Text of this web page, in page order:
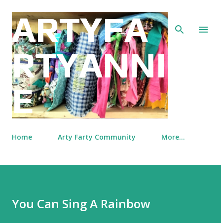
Skip to main content
ARTYFA
RTYANNI
E
Home Arty Farty Community More…
You Can Sing A Rainbow